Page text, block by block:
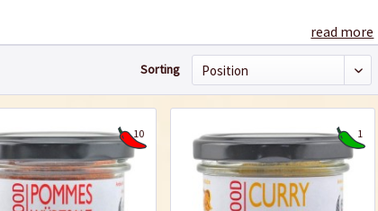
read more
Sorting
10 1